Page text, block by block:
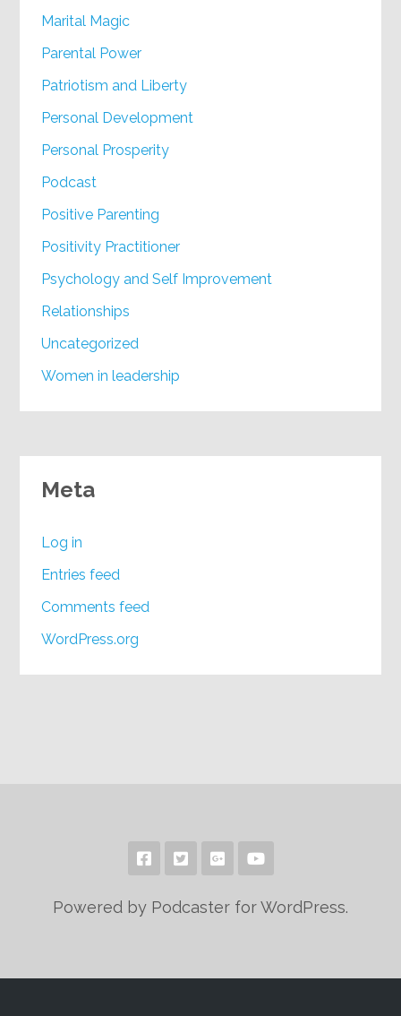
Marital Magic
Parental Power
Patriotism and Liberty
Personal Development
Personal Prosperity
Podcast
Positive Parenting
Positivity Practitioner
Psychology and Self Improvement
Relationships
Uncategorized
Women in leadership
Meta
Log in
Entries feed
Comments feed
WordPress.org
Powered by Podcaster for WordPress.